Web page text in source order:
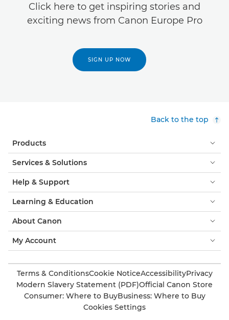
Click here to get inspiring stories and
exciting news from Canon Europe Pro
SIGN UP NOW
Back to the top
Products
Services & Solutions
Help & Support
Learning & Education
About Canon
My Account
Terms & ConditionsCookie NoticeAccessibilityPrivacy
Modern Slavery Statement (PDF)Official Canon Store
Consumer: Where to BuyBusiness: Where to Buy
Cookies Settings